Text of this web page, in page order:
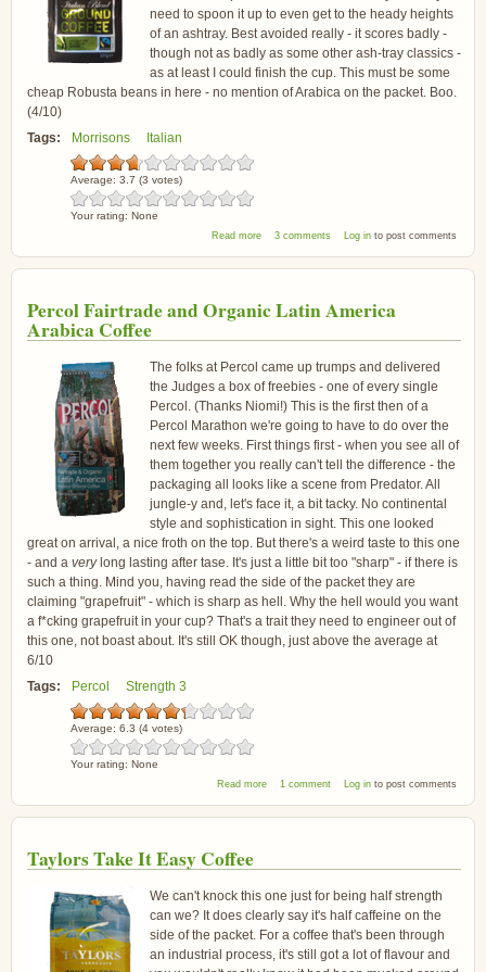
need to spoon it up to even get to the heady heights
of an ashtray. Best avoided really - it scores badly -
though not as badly as some other ash-tray classics -
as at least I could finish the cup. This must be some
cheap Robusta beans in here - no mention of Arabica on the packet. Boo.
(4/10)
Tags:
Morrisons Italian
Average: 3.7 (3 votes)
Your rating: None
Read more about Morrisons Fairtrade Italian Blend Coffee
3 comments Log into post comments
Percol Fairtrade and Organic Latin America
Arabica Coffee
The folks at Percol came up trumps and delivered
the Judges a box of freebies - one of every single
Percol. (Thanks Niomi!) This is the first then of a
Percol Marathon we're going to have to do over the
next few weeks. First things first - when you see all of
them together you really can't tell the difference - the
packaging all looks like a scene from Predator. All
jungle-y and, let's face it, a bit tacky. No continental
style and sophistication in sight. This one looked
great on arrival, a nice froth on the top. But there's a weird taste to this one
- and a verylong lasting after tase. It's just a little bit too "sharp" - if there is
such a thing. Mind you, having read the side of the packet they are
claiming "grapefruit" - which is sharp as hell. Why the hell would you want
a f*cking grapefruit in your cup? That's a trait they need to engineer out of
this one, not boast about. It's still OK though, just above the average at
6/10
Tags:
Percol Strength 3
Average: 6.3 (4 votes)
Your rating: None
Read more about Percol Fairtrade and Organic Latin
1 comment Log into post comments
Taylors Take It Easy Coffee
We can't knock this one just for being half strength
can we? It does clearly say it's half caffeine on the
side of the packet. For a coffee that's been through
an industrial process, it's still got a lot of flavour and